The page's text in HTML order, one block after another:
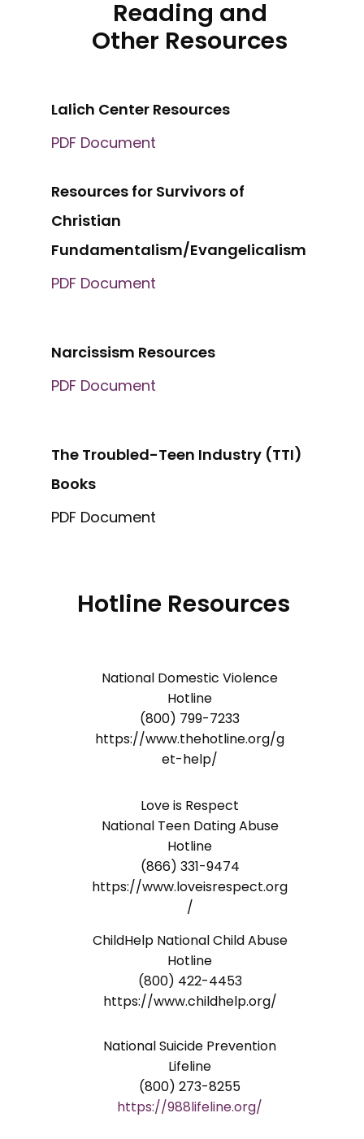
Reading and
Other Resources
Lalich Center Resources
PDF Document
Resources for Survivors of
Christian
Fundamentalism/Evangelicalism
PDF Document
Narcissism Resources
PDF Document
The Troubled-Teen Industry (TTI)
Books
PDF Document
Hotline Resources
National Domestic Violence
Hotline
(800) 799-7233
https://www.thehotline.org/g
et-help/
Love is Respect
National Teen Dating Abuse
Hotline
(866) 331-9474
https://www.loveisrespect.org
/
ChildHelp National Child Abuse
Hotline
(800) 422-4453
https://www.childhelp.org/
National Suicide Prevention
Lifeline
(800) 273-8255
https://988lifeline.org/